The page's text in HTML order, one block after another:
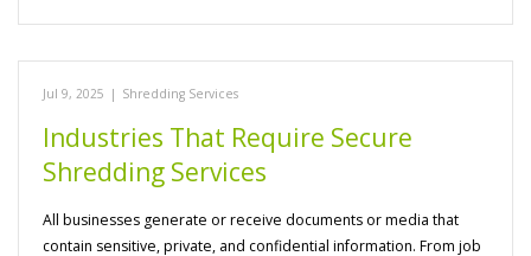
Jul 9, 2025 | Shredding Services
Industries That Require Secure
Shredding Services
All businesses generate or receive documents or media that
contain sensitive, private, and confidential information. From job